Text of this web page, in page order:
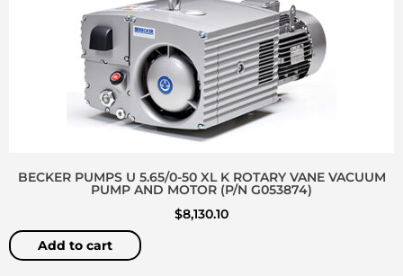
BECKER PUMPS U 5.65/0-50 XL K ROTARY VANE VACUUM
PUMP AND MOTOR (P/N G053874)
$8,130.10
Add to cart